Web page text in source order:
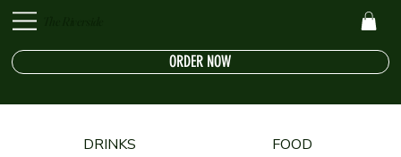
ORDER NOW
DRINKS FOOD